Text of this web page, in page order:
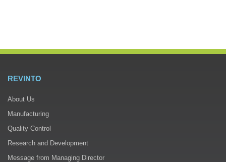
REVINTO
About Us
Manufacturing
Quality Control
Research and Development
Message from Managing Director